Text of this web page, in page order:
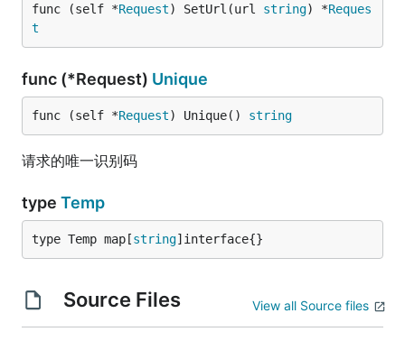
func (self *Request) SetUrl(url string) *Reques
t
func (*Request) Unique
func (self *Request) Unique() string
请求的唯一识别码
type Temp
type Temp map[string]interface{}
Source Files View all Source files